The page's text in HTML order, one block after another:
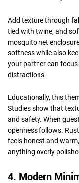
Add texture through
tied with twine, and
mosquito net
softness while also
your partner can
distractions.
Educationally, this
Studies show that
and safety. When
openness follows.
feels honest and
anything overly
4. Modern